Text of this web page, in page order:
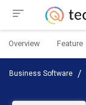
Overview Feature
Business Software